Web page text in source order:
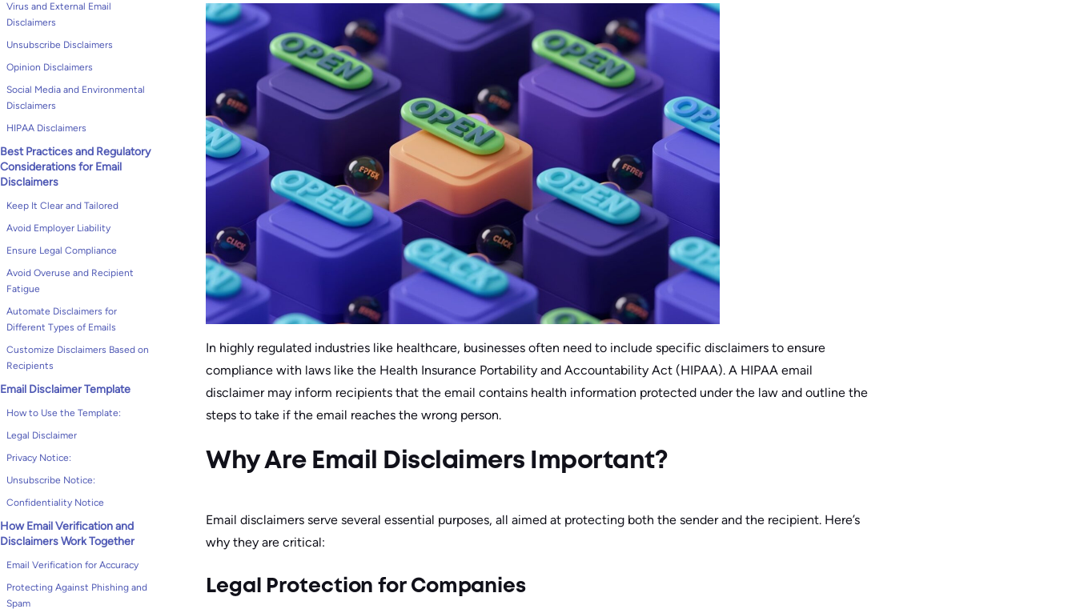
Virus and External Email
Disclaimers
Unsubscribe Disclaimers
Opinion Disclaimers
Social Media and Environmental
Disclaimers
HIPAA Disclaimers
Best Practices and Regulatory
Considerations for Email
Disclaimers
Keep It Clear and Tailored
Avoid Employer Liability
Ensure Legal Compliance
Avoid Overuse and Recipient
Fatigue
Automate Disclaimers for
Different Types of Emails
Customize Disclaimers Based on
Recipients
Email Disclaimer Template
How to Use the Template:
Legal Disclaimer
Privacy Notice:
Unsubscribe Notice:
Confidentiality Notice
How Email Verification and
Disclaimers Work Together
Email Verification for Accuracy
Protecting Against Phishing and
Spam
In highly regulated industries like healthcare, businesses often need to include specific disclaimers to ensure
compliance with laws like the Health Insurance Portability and Accountability Act (HIPAA). A HIPAA email
disclaimer may inform recipients that the email contains health information protected under the law and outline the
steps to take if the email reaches the wrong person.
Why Are Email Disclaimers Important?
Email disclaimers serve several essential purposes, all aimed at protecting both the sender and the recipient. Here’s
why they are critical:
Legal Protection for Companies